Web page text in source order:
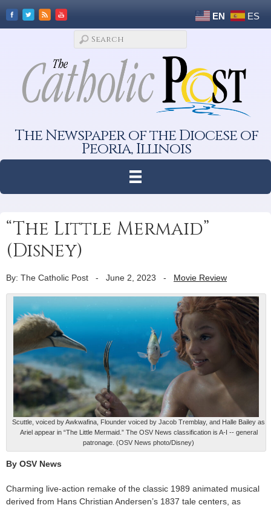
EN ES
The Newspaper of the Diocese of
Peoria, Illinois
“The Little Mermaid”
(Disney)
By: The Catholic Post - June 2, 2023 - Movie Review
Scuttle, voiced by Awkwafina, Flounder voiced by Jacob Tremblay, and Halle Bailey as
Ariel appear in “The Little Mermaid.” The OSV News classification is A-I -- general
patronage. (OSV News photo/Disney)
By OSV News
Charming live-action remake of the classic 1989 animated musical
derived from Hans Christian Andersen’s 1837 tale centers, as